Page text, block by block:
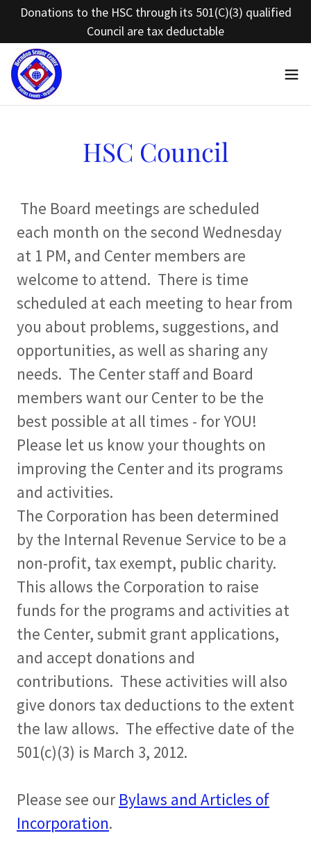
Donations to the HSC through its 501(C)(3) qualified
Council are tax deductable
HSC Council
The Board meetings are scheduled
each month on the second Wednesday
at 1 PM, and Center members are
welcome to attend. There is time
scheduled at each meeting to hear from
you about problems, suggestions, and
opportunities, as well as sharing any
needs. The Center staff and Board
members want our Center to be the
best possible at all times - for YOU!
Please let us know your thoughts on
improving the Center and its programs
and activities.
The Corporation has been determined
by the Internal Revenue Service to be a
non-profit, tax exempt, public charity.
This allows the Corporation to raise
funds for the programs and activities at
the Center, submit grant applications,
and accept donations and
contributions. These activities will also
give donors tax deductions to the extent
the law allows. The effective date of the
501(c)(3) is March 3, 2012.
Please see our Bylaws and Articles of
Incorporation.